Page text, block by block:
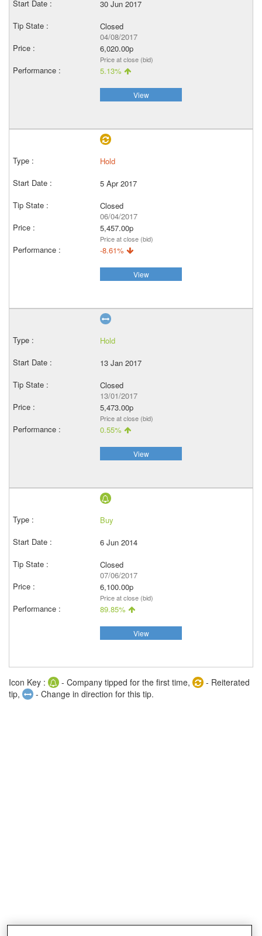
30 Jun 2017
Closed
04/08/2017
6,020.00p
Price at close (bid)
5.13%
View
Hold
5 Apr 2017
Closed
06/04/2017
5,457.00p
Price at close (bid)
-8.61%
View
Hold
13 Jan 2017
Closed
13/01/2017
5,473.00p
Price at close (bid)
0.55%
View
Buy
6 Jun 2014
Closed
07/06/2017
6,100.00p
Price at close (bid)
89.85%
View
Icon Key : - Company tipped for the first time,
- Reiterated
tip,
- Change in direction for this tip.